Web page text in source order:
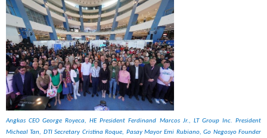
Angkas CEO George Royeca, HE President Ferdinand Marcos Jr., LT Group Inc. President
Micheal Tan, DTI Secretary Cristina Roque, Pasay Mayor Emi Rubiano, Go Negosyo Founder